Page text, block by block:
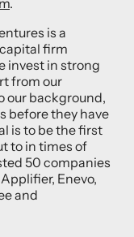
.
is a
firm
invest in strong
from our
our background,
before they have
is to be the first
to in times of
50 companies
Enevo,
and